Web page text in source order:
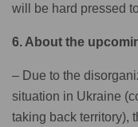
will be hard pressed
6. About the
– Due to the
situation in Ukraine
taking back territory),